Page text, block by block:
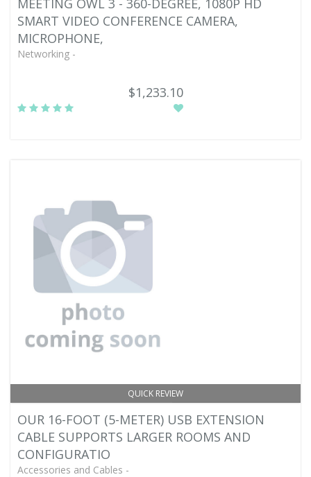
MEETING OWL 3 - 360-DEGREE, 1080P HD
SMART VIDEO CONFERENCE CAMERA,
MICROPHONE,
Networking -
$1,233.10
QUICK REVIEW
OUR 16-FOOT (5-METER) USB EXTENSION
CABLE SUPPORTS LARGER ROOMS AND
CONFIGURATIO
Accessories and Cables -